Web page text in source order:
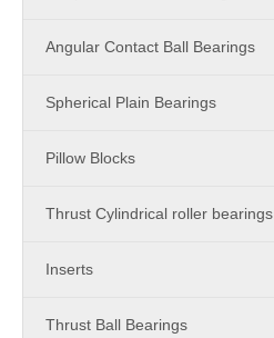
Angular Contact Ball Bearings
Spherical Plain Bearings
Pillow Blocks
Thrust Cylindrical roller bearings
Inserts
Thrust Ball Bearings